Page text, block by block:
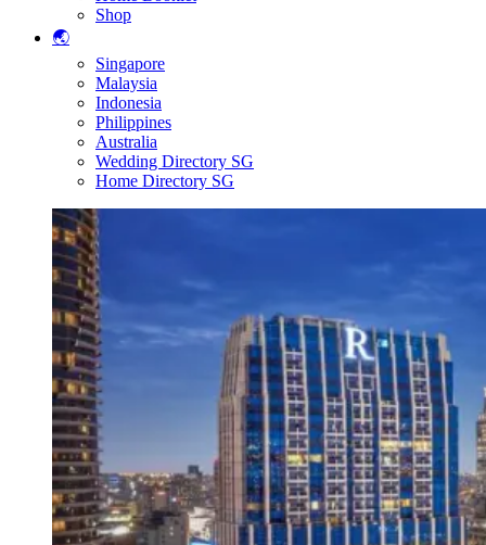
Shop
🌏
Singapore
Malaysia
Indonesia
Philippines
Australia
Wedding Directory SG
Home Directory SG